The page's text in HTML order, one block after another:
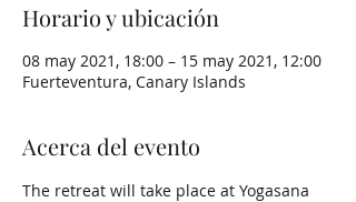
Horario y ubicación
08 may 2021, 18:00 – 15 may 2021, 12:00
Fuerteventura, Canary Islands
Acerca del evento
The retreat will take place at Yogasana